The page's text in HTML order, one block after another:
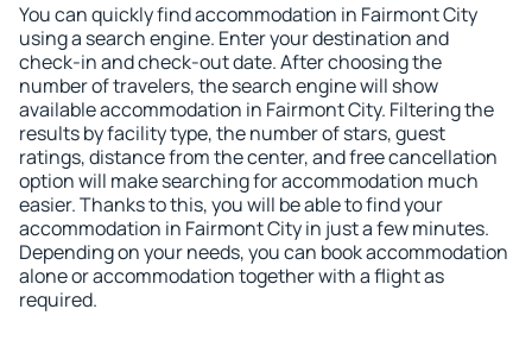
You can quickly find accommodation in Fairmont City
using a search engine. Enter your destination and
check-in and check-out date. After choosing the
number of travelers, the search engine will show
available accommodation in Fairmont City. Filtering the
results by facility type, the number of stars, guest
ratings, distance from the center, and free cancellation
option will make searching for accommodation much
easier. Thanks to this, you will be able to find your
accommodation in Fairmont City in just a few minutes.
Depending on your needs, you can book accommodation
alone or accommodation together with a flight as
required.